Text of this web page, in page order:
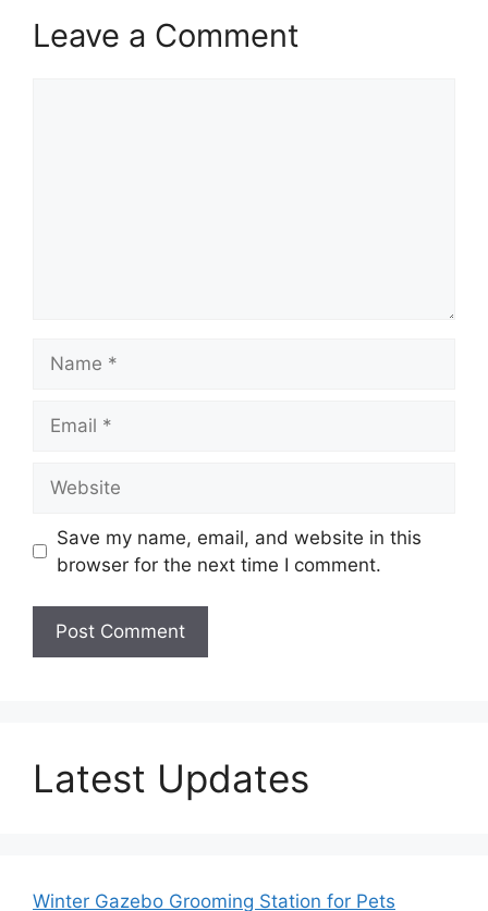
Leave a Comment
Save my name, email, and website in this
browser for the next time I comment.
Latest Updates
Winter Gazebo Grooming Station for Pets